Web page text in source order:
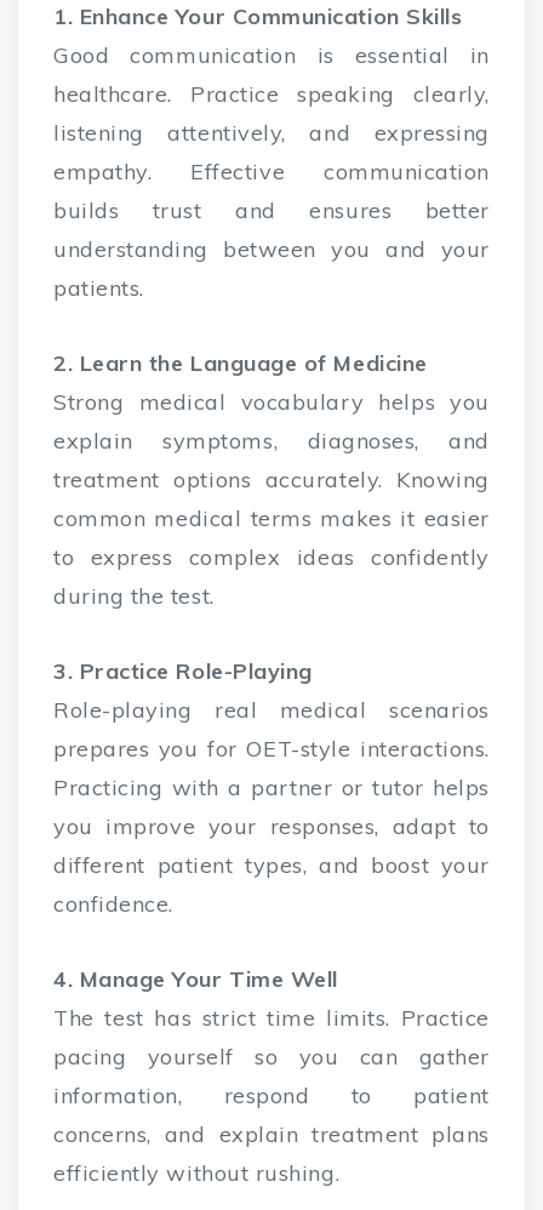
1. Enhance Your Communication Skills
Good communication is essential in
healthcare. Practice speaking clearly,
listening attentively, and expressing
empathy. Effective communication
builds trust and ensures better
understanding between you and your
patients.
2. Learn the Language of Medicine
Strong medical vocabulary helps you
explain symptoms, diagnoses, and
treatment options accurately. Knowing
common medical terms makes it easier
to express complex ideas confidently
during the test.
3. Practice Role-Playing
Role-playing real medical scenarios
prepares you for OET-style interactions.
Practicing with a partner or tutor helps
you improve your responses, adapt to
different patient types, and boost your
confidence.
4. Manage Your Time Well
The test has strict time limits. Practice
pacing yourself so you can gather
information, respond to patient
concerns, and explain treatment plans
efficiently without rushing.